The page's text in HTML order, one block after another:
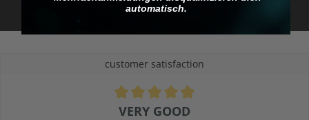
customer satisfaction
Average rating of 4.9 out of 5 stars
VERY GOOD
automatisch.